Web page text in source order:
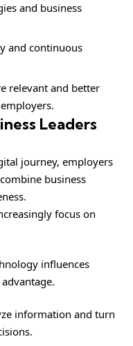
and business
and continuous
relevant and better
Leaders
journey, employers
business
focus on
influences
information and turn